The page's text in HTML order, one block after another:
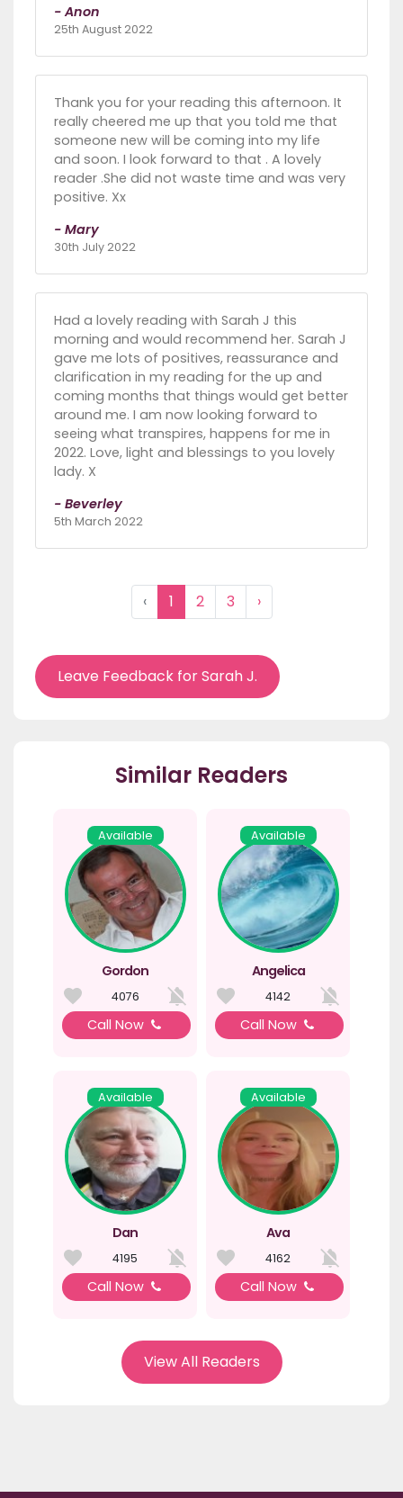
- Anon
25th August 2022
Thank you for your reading this afternoon. It
really cheered me up that you told me that
someone new will be coming into my life
and soon. I look forward to that . A lovely
reader .She did not waste time and was very
positive. Xx
- Mary
30th July 2022
Had a lovely reading with Sarah J this
morning and would recommend her. Sarah J
gave me lots of positives, reassurance and
clarification in my reading for the up and
coming months that things would get better
around me. I am now looking forward to
seeing what transpires, happens for me in
2022. Love, light and blessings to you lovely
lady. X
- Beverley
5th March 2022
‹ 1 2 3 ›
Leave Feedback for Sarah J.
Similar Readers
Available
Gordon
4076
Call Now
Available
Angelica
4142
Call Now
Available
Dan
4195
Call Now
Available
Ava
4162
Call Now
View All Readers